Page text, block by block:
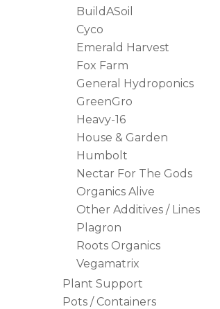
BuildASoil
Cyco
Emerald Harvest
Fox Farm
General Hydroponics
GreenGro
Heavy-16
House & Garden
Humbolt
Nectar For The Gods
Organics Alive
Other Additives / Lines
Plagron
Roots Organics
Vegamatrix
Plant Support
Pots / Containers